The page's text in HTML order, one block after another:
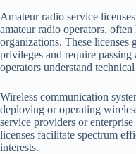
Amateur radio service
amateur radio operators,
organizations. These licenses
privileges and require passing
operators understand
Wireless communication
deploying or operating
service providers or
licenses facilitate spectrum
interests.